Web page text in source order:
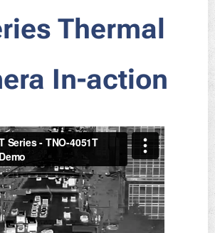
Thermal
In-action